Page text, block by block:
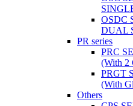
OSDC
DUAL
PR series
PRC
(With 2
PRGT
(With
Others